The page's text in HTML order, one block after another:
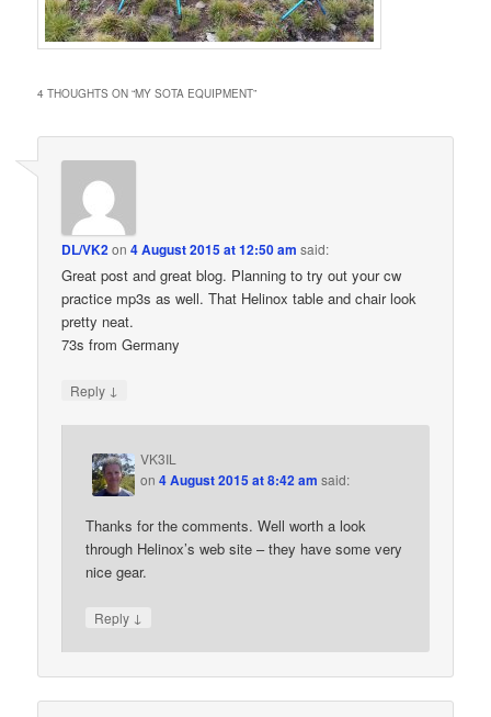
4 THOUGHTS ON “MY SOTA EQUIPMENT”
DL/VK2on4 August 2015 at 12:50 am said:
Great post and great blog. Planning to try out your cw
practice mp3s as well. That Helinox table and chair look
pretty neat.
73s from Germany
Reply ↓
VK3IL
on4 August 2015 at 8:42 am said:
Thanks for the comments. Well worth a look
through Helinox’s web site – they have some very
nice gear.
Reply ↓